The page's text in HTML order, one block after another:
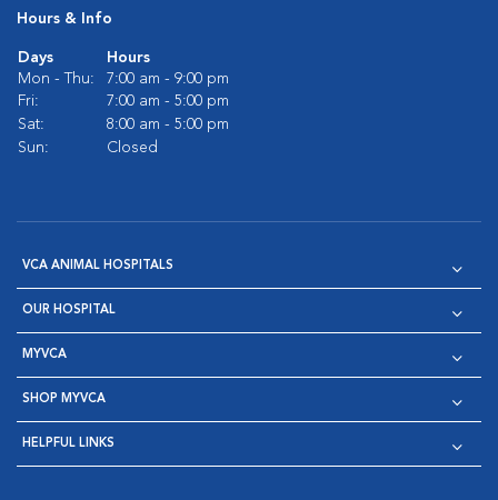
Hours & Info
Days
Hours
Mon - Thu:
7:00 am - 9:00 pm
Fri:
7:00 am - 5:00 pm
Sat:
8:00 am - 5:00 pm
Sun:
Closed
VCA ANIMAL HOSPITALS
OUR HOSPITAL
MYVCA
SHOP MYVCA
HELPFUL LINKS